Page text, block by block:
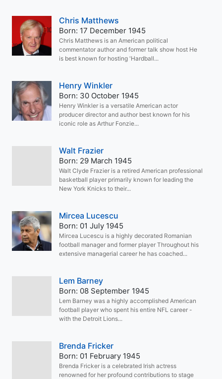
Chris Matthews
Born: 17 December 1945
Chris Matthews is an American political
commentator author and former talk show host He
is best known for hosting 'Hardball...
Henry Winkler
Born: 30 October 1945
Henry Winkler is a versatile American actor
producer director and author best known for his
iconic role as Arthur Fonzie...
Walt Frazier
Born: 29 March 1945
Walt Clyde Frazier is a retired American professional
basketball player primarily known for leading the
New York Knicks to their...
Mircea Lucescu
Born: 01 July 1945
Mircea Lucescu is a highly decorated Romanian
football manager and former player Throughout his
extensive managerial career he has coached...
Lem Barney
Born: 08 September 1945
Lem Barney was a highly accomplished American
football player who spent his entire NFL career -
with the Detroit Lions...
Brenda Fricker
Born: 01 February 1945
Brenda Fricker is a celebrated Irish actress
renowned for her profound contributions to stage